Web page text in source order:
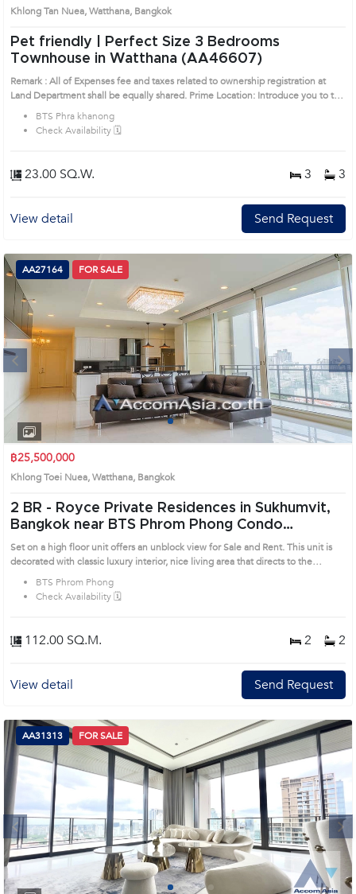
Khlong Tan Nuea, Watthana, Bangkok
Pet friendly | Perfect Size 3 Bedrooms
Townhouse in Watthana (AA46607)
Remark : All of Expenses fee and taxes related to ownership registration at
Land Department shall be equally shared. Prime Location: Introduce you to the
House code: AA46607, in Watthana's Bangkok highly desirable district. This
prime location surrounds
BTS Phra khanong
Check Availability 🗓️
23.00 SQ.W. 3 3
View detail Send Request
Next
1 2 3 4
AA27164 FOR SALE
฿25,500,000
Khlong Toei Nuea, Watthana, Bangkok
2 BR - Royce Private Residences in Sukhumvit,
Bangkok near BTS Phrom Phong Condo
(AA27164)
Set on a high floor unit offers an unblock view for Sale and Rent. This unit is
decorated with classic luxury interior, nice living area that directs to the
balcony, nice bedrooms with a full size window to earn the natural light and a
nice view.Remark : All of Expenses fee and taxes related to ownership
registration at Land Department shall be equally shared. Prime Location:
desirable district. This prime location surrounds
BTS Phrom Phong
Check Availability 🗓️
112.00 SQ.M. 2 2
View detail Send Request
Next
AA31313 FOR SALE